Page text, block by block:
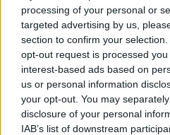
processing of your personal or
targeted advertising by us,
section to confirm your
opt-out request is processed
interest-based ads based on
us or personal information
your opt-out. You may
disclosure of your personal
IAB’s list of downstream
committed to a target of
Aberdeen by March 2027.
DESNZ's main presence
Offshore Petroleum
and Decommissioning,
around 120 staff. It is